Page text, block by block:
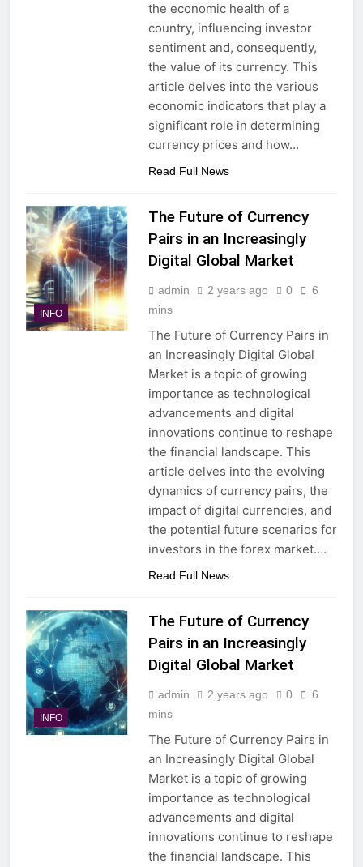
the economic health of a
country, influencing investor
sentiment and, consequently,
the value of its currency. This
article delves into the various
economic indicators that play a
significant role in determining
currency prices and how…
Read Full News
INFO
The Future of Currency
Pairs in an Increasingly
Digital Global Market
admin 2 years ago 0
6
mins
The Future of Currency Pairs in
an Increasingly Digital Global
Market is a topic of growing
importance as technological
advancements and digital
innovations continue to reshape
the financial landscape. This
article delves into the evolving
dynamics of currency pairs, the
impact of digital currencies, and
the potential future scenarios for
investors in the forex market….
Read Full News
INFO
The Future of Currency
Pairs in an Increasingly
Digital Global Market
admin 2 years ago 0
6
mins
The Future of Currency Pairs in
an Increasingly Digital Global
Market is a topic of growing
importance as technological
advancements and digital
innovations continue to reshape
the financial landscape. This